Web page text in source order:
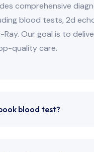
comprehensive
blood tests, 2d
Ray. Our goal is to
quality care.
blood test?